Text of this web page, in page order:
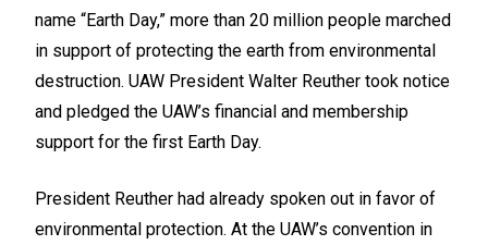
name “Earth Day,” more than 20 million people marched
in support of protecting the earth from environmental
destruction. UAW President Walter Reuther took notice
and pledged the UAW’s financial and membership
support for the first Earth Day.
President Reuther had already spoken out in favor of
environmental protection. At the UAW’s convention in